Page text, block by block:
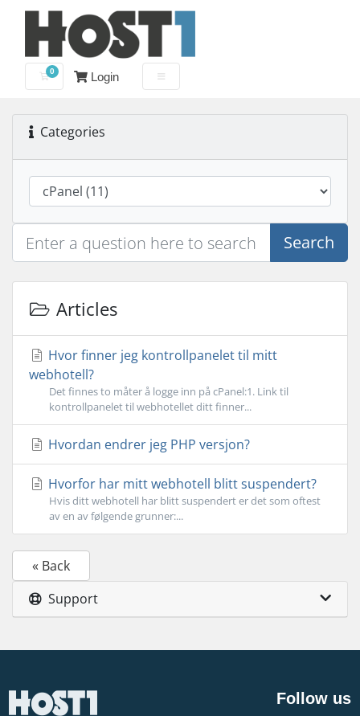
0
Shopping CartLogin
Categories
Search
Articles
Hvor finner jeg kontrollpanelet til mitt
webhotell?
Det finnes to måter å logge inn på cPanel:1. Link til
kontrollpanelet til webhotellet ditt finner...
Hvordan endrer jeg PHP versjon?
Hvorfor har mitt webhotell blitt suspendert?
Hvis ditt webhotell har blitt suspendert er det som oftest
av en av følgende grunner:...
« Back
Support
Follow us